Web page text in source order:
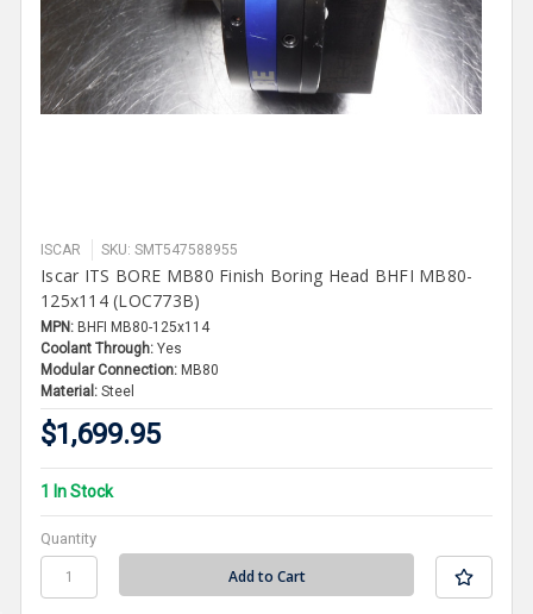
ISCAR SKU: SMT547588955
Iscar ITS BORE MB80 Finish Boring Head BHFI MB80-
125x114 (LOC773B)
MPN: BHFI MB80-125x114
Coolant Through: Yes
Modular Connection: MB80
Material: Steel
$1,699.95
1 In Stock
Quantity